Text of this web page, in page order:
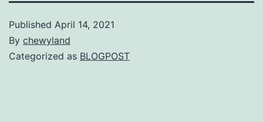
Published April 14, 2021
By chewyland
Categorized as BLOGPOST